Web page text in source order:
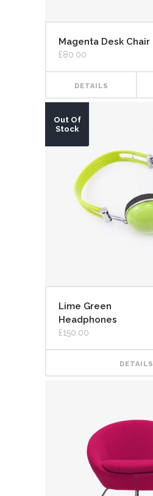
Magenta Desk Chair
£80.00
DETAILS
Out Of
Stock
Lime Green
Headphones
£150.00
DETAILS